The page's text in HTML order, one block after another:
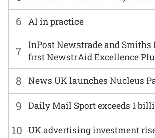
6 AI in practice
7
InPost Newstrade and Smiths
first NewstrAid Excellence
8 News UK launches Nucleus
9 Daily Mail Sport exceeds 1
10 UK advertising investment